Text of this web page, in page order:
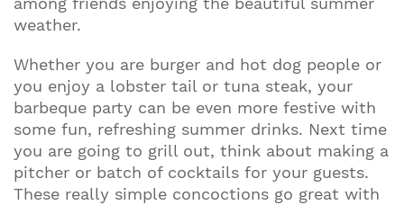
weather.
Whether you are burger and hot dog people or
you enjoy a lobster tail or tuna steak, your
barbeque party can be even more festive with
some fun, refreshing summer drinks. Next time
you are going to grill out, think about making a
pitcher or batch of cocktails for your guests.
These really simple concoctions go great with